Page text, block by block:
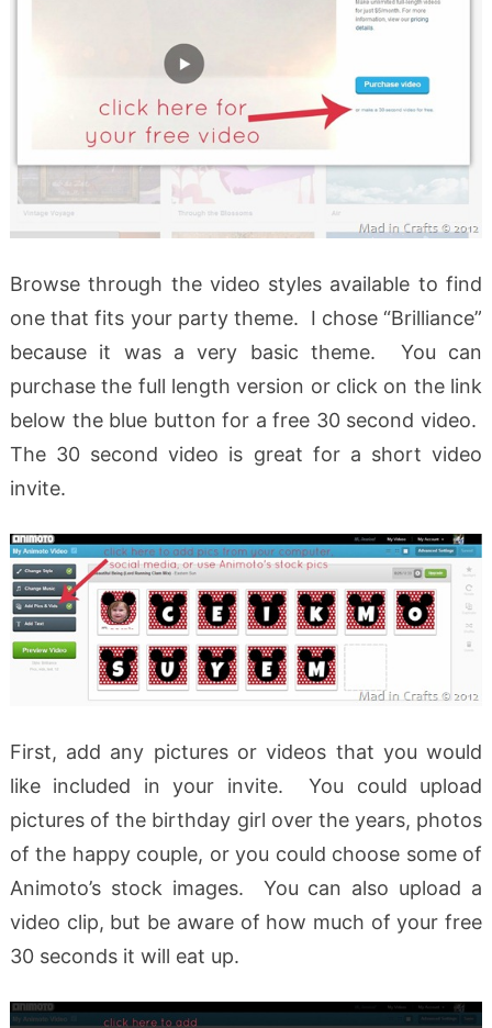
Browse through the video styles available to find
one that fits your party theme. I chose “Brilliance”
because it was a very basic theme. You can
purchase the full length version or click on the link
below the blue button for a free 30 second video.
The 30 second video is great for a short video
invite.
First, add any pictures or videos that you would
like included in your invite. You could upload
pictures of the birthday girl over the years, photos
of the happy couple, or you could choose some of
Animoto’s stock images. You can also upload a
video clip, but be aware of how much of your free
30 seconds it will eat up.